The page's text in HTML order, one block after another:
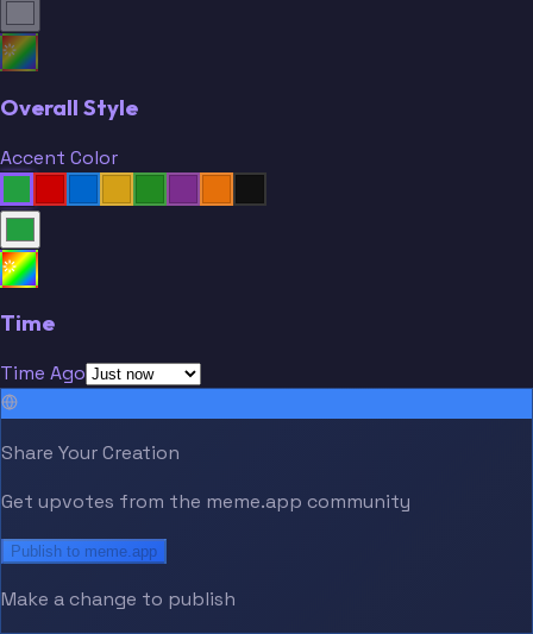
Overall Style
Accent Color
Time
Time Ago
Share Your Creation
Get upvotes from the meme.app community
Publish to meme.app
Make a change to publish